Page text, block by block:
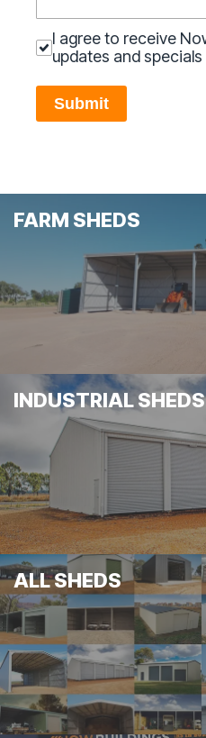
I agree to receive
updates and
Submit
FARM SHEDS
INDUSTRIAL SHEDS
ALL SHEDS